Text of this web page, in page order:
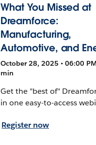
What You Missed at
Dreamforce:
Manufacturing,
Automotive, and
October 28, 2025 • 06:00
min
Get the "best of"
in one easy-to-access
Register now